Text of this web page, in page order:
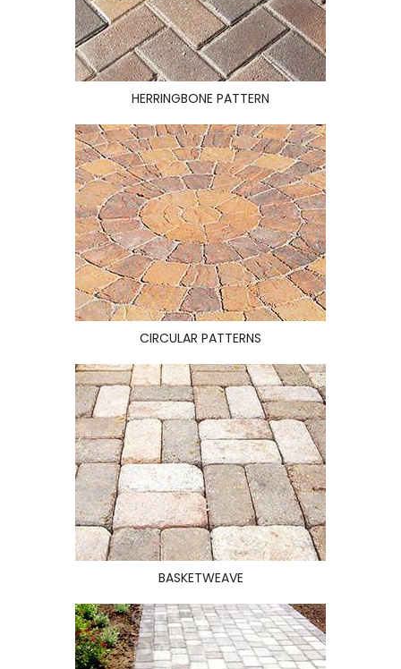
HERRINGBONE PATTERN
CIRCULAR PATTERNS
BASKETWEAVE